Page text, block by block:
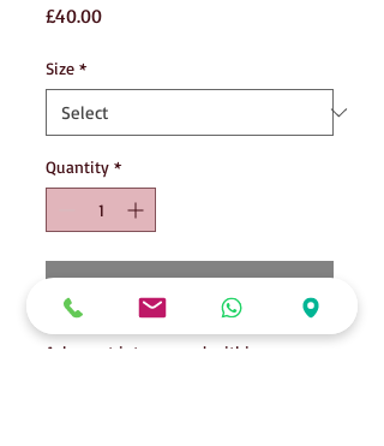
£40.00Price
Size *
Quantity *
Add to Cart
Ashes set into enamel within your